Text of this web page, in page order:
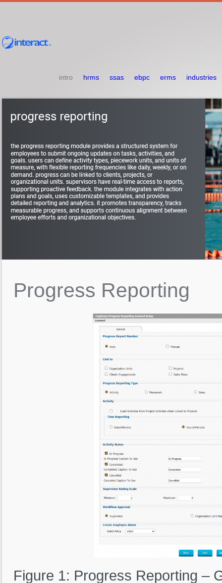
intro hrms ssas ebpc erms industries
Progress Reporting
Figure 1: Progress Reporting –